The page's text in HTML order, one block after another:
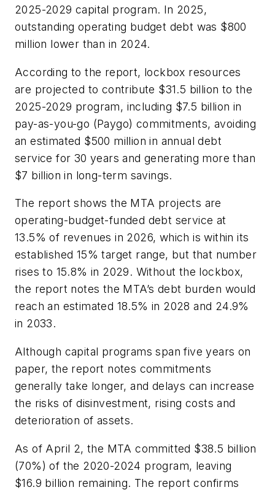
2025-2029 capital program. In 2025,
outstanding operating budget debt was $800
million lower than in 2024.
According to the report, lockbox resources
are projected to contribute $31.5 billion to the
2025-2029 program, including $7.5 billion in
pay-as-you-go (Paygo) commitments, avoiding
an estimated $500 million in annual debt
service for 30 years and generating more than
$7 billion in long-term savings.
The report shows the MTA projects are
operating-budget-funded debt service at
13.5% of revenues in 2026, which is within its
established 15% target range, but that number
rises to 15.8% in 2029. Without the lockbox,
the report notes the MTA’s debt burden would
reach an estimated 18.5% in 2028 and 24.9%
in 2033.
Although capital programs span five years on
paper, the report notes commitments
generally take longer, and delays can increase
the risks of disinvestment, rising costs and
deterioration of assets.
As of April 2, the MTA committed $38.5 billion
(70%) of the 2020-2024 program, leaving
$16.9 billion remaining. The report confirms